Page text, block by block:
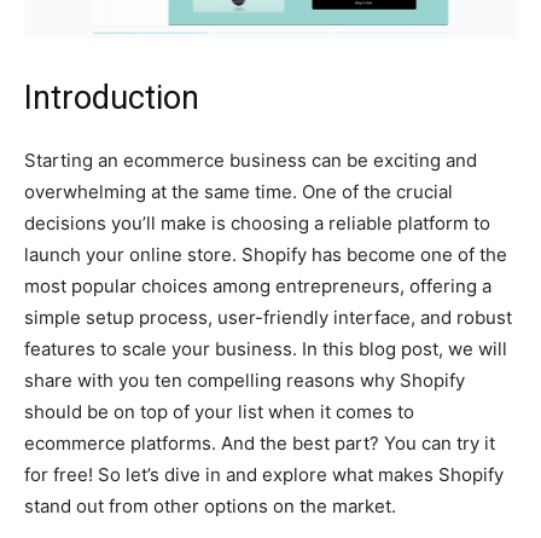
Introduction
Starting an ecommerce business can be exciting and
overwhelming at the same time. One of the crucial
decisions you’ll make is choosing a reliable platform to
launch your online store. Shopify has become one of the
most popular choices among entrepreneurs, offering a
simple setup process, user-friendly interface, and robust
features to scale your business. In this blog post, we will
share with you ten compelling reasons why Shopify
should be on top of your list when it comes to
ecommerce platforms. And the best part? You can try it
for free! So let’s dive in and explore what makes Shopify
stand out from other options on the market.